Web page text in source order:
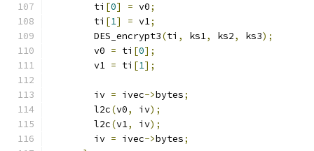
        ti
[0] = v0;
        ti
[1] = v1;
        DES_encrypt3
(ti , ks1, ks2, ks3);
        v0
= ti [0];
        v1
= ti [1];
        iv
= ivec->bytes;
        l2c
(v0, iv);
        l2c
(v1, iv);
        iv
= ivec->bytes;